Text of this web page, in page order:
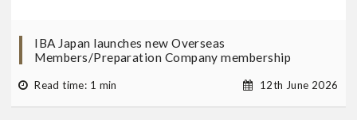
IBA Japan launches new Overseas
Members/Preparation Company membership
Read time: 1 min 12th June 2026